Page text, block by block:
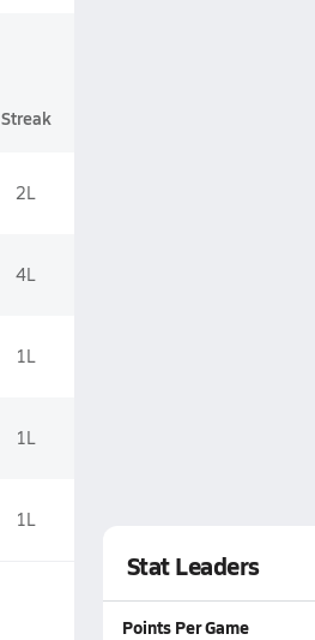
Streak
2L
4L
1L
1L
1L
Stat Leaders
Points Per Game